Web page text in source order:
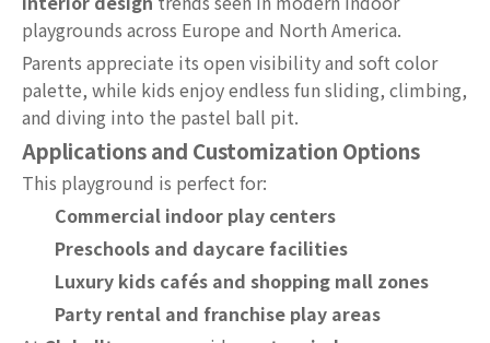
playgrounds across Europe and North America.
Parents appreciate its open visibility and soft color
palette, while kids enjoy endless fun sliding, climbing,
and diving into the pastel ball pit.
Applications and Customization Options
This playground is perfect for:
Commercial indoor play centers
Preschools and daycare facilities
Luxury kids cafés and shopping mall zones
Party rental and franchise play areas